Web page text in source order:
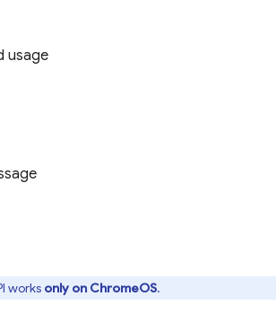
usage
works only on ChromeOS.